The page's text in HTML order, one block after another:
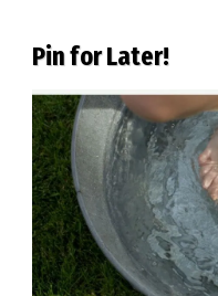
Pin for Later!